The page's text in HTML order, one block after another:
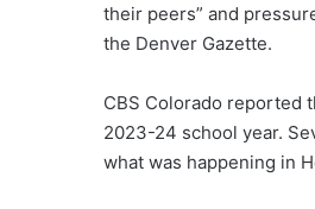
their peers” and
the Denver Gazette.
CBS Colorado reported
2023-24 school year.
what was happening in